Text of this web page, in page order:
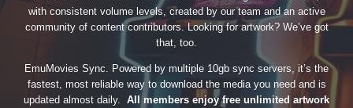
with consistent volume levels, created by our team and an active
community of content contributors. Looking for artwork? We’ve got
that, too.
EmuMovies Sync. Powered by multiple 10gb sync servers, it’s the
fastest, most reliable way to download the media you need and is
updated almost daily. All members enjoy free unlimited artwork